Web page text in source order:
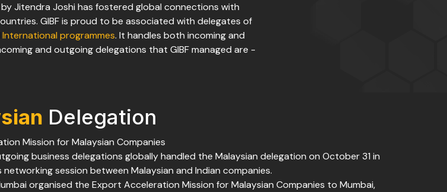
Jitendra Joshi has fostered global connections with
GIBF is proud to be associated with delegates of
programmes. It handles both incoming and
and outgoing delegations that GIBF managed are -
Delegation
Mission for Malaysian Companies
business delegations globally handled the Malaysian delegation on October 31 in
session between Malaysian and Indian companies.
organised the Export Acceleration Mission for Malaysian Companies to Mumbai,